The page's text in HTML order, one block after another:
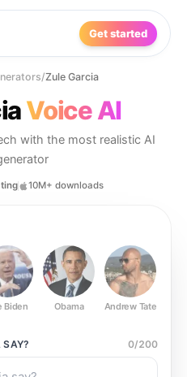
Get started
/Zule Garcia
Voice AI
with the most realistic AI
10M+ downloads
Biden Obama Andrew Tate
SAY? 0/200